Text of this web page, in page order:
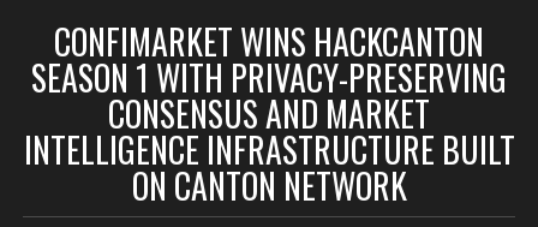
CONFIMARKET WINS HACKCANTON
SEASON 1 WITH PRIVACY-PRESERVING
CONSENSUS AND MARKET
INTELLIGENCE INFRASTRUCTURE BUILT
ON CANTON NETWORK